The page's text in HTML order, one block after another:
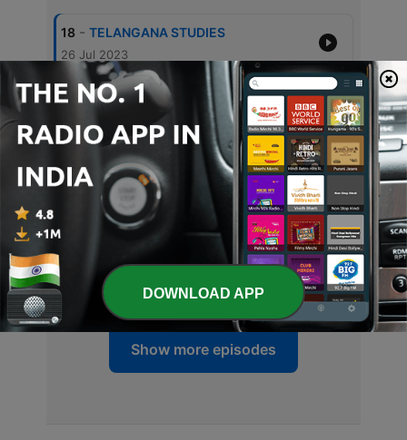
18 - TELANGANA STUDIES
26 Jul 2023
17 - Filmy story - Virataparvam
16 - Trail 1
11 Jun 2022
వరవిక్రయం రేడియో నాటకం Ep2/2
20 Feb 2022
వరవిక్రయం తెలుకు రేడియో నాటకం Ep 1/2
20 Feb 2022
Show more episodes
DOWNLOAD APP